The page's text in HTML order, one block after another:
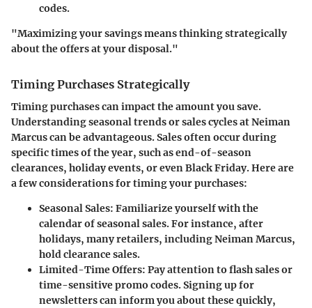
codes.
"Maximizing your savings means thinking strategically
about the offers at your disposal."
Timing Purchases Strategically
Timing purchases can impact the amount you save.
Understanding seasonal trends or sales cycles at Neiman
Marcus can be advantageous. Sales often occur during
specific times of the year, such as end-of-season
clearances, holiday events, or even Black Friday. Here are
a few considerations for timing your purchases:
Seasonal Sales: Familiarize yourself with the
calendar of seasonal sales. For instance, after
holidays, many retailers, including Neiman Marcus,
hold clearance sales.
Limited-Time Offers: Pay attention to flash sales or
time-sensitive promo codes. Signing up for
newsletters can inform you about these quickly,